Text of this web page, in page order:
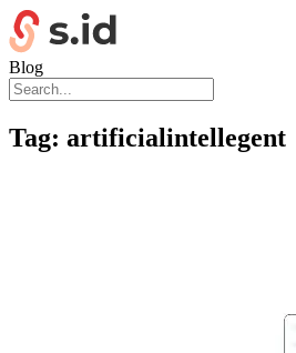
Blog
Tag: artificialintellegent